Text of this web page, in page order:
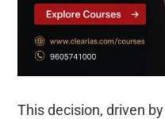
This decision, driven